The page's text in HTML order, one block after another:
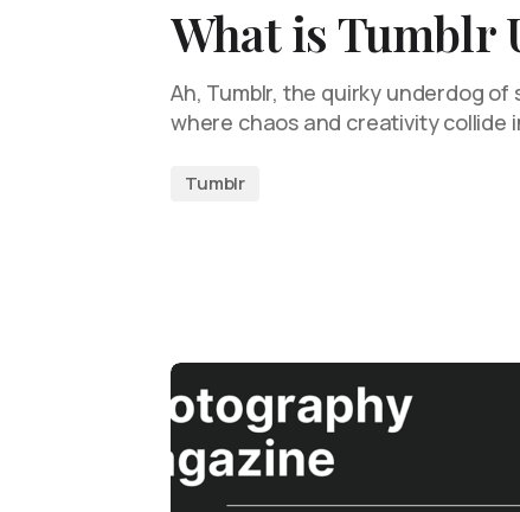
What is Tumblr
Ah, Tumblr, the quirky underdog of
where chaos and creativity collide
Tumblr